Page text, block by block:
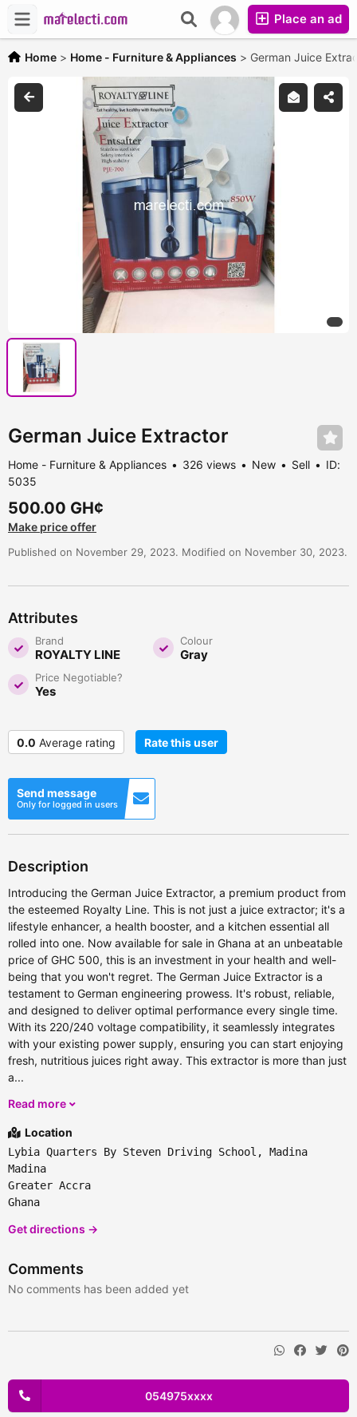
Place an ad
Home > Home - Furniture & Appliances > German Juice
German Juice Extractor
Home - Furniture & Appliances 326 views New Sell
ID:
5035
500.00 GH¢
Make price offer
Published on November 29, 2023. Modified on November 30, 2023.
Attributes
Brand
ROYALTY LINE
Colour
Gray
Price Negotiable?
Yes
0.0 Average rating Rate this user
Send message
Only for logged in users
Description
Introducing the German Juice Extractor, a premium product from
the esteemed Royalty Line. This is not just a juice extractor; it's a
lifestyle enhancer, a health booster, and a kitchen essential all
rolled into one. Now available for sale in Ghana at an unbeatable
price of GHC 500, this is an investment in your health and well-
being that you won't regret. The German Juice Extractor is a
testament to German engineering prowess. It's robust, reliable,
and designed to deliver optimal performance every single time.
With its 220/240 voltage compatibility, it seamlessly integrates
with your existing power supply, ensuring you can start enjoying
fresh, nutritious juices right away. This extractor is more than just
a...
Read more
Location
Lybia Quarters By Steven Driving School, Madina
Madina
Greater Accra
Ghana
Get directions →
Comments
No comments has been added yet
054975xxxx